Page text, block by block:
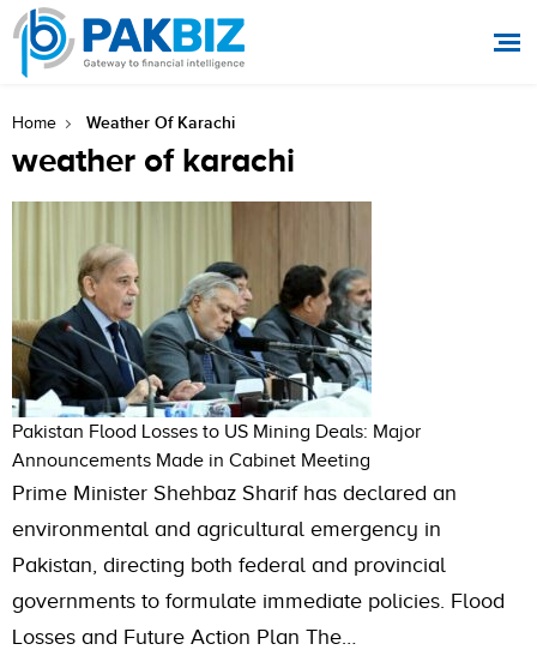
Home Weather Of Karachi
weather of karachi
Pakistan Flood Losses to US Mining Deals: Major
Announcements Made in Cabinet Meeting
Prime Minister Shehbaz Sharif has declared an
environmental and agricultural emergency in
Pakistan, directing both federal and provincial
governments to formulate immediate policies. Flood
Losses and Future Action Plan The…